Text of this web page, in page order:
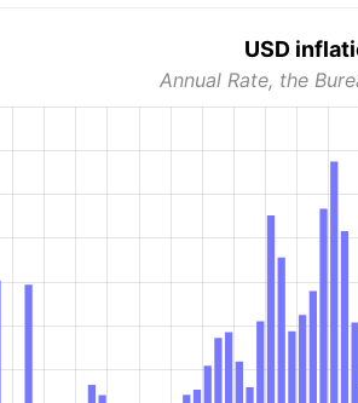
USD
Annual Rate, the